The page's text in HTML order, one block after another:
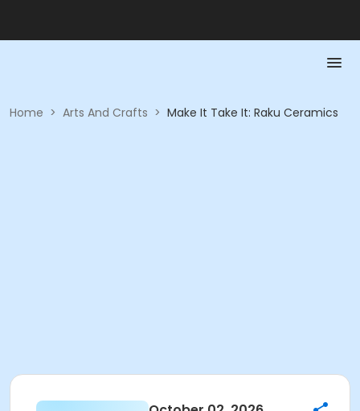
Home > Arts And Crafts > Make It Take It: Raku Ceramics